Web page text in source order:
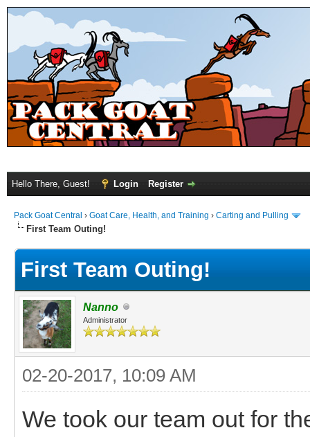
Hello There, Guest! Login Register
Pack Goat Central › Goat Care, Health, and Training › Carting and Pulling
First Team Outing!
First Team Outing!
Nanno
Administrator
02-20-2017, 10:09 AM
We took our team out for